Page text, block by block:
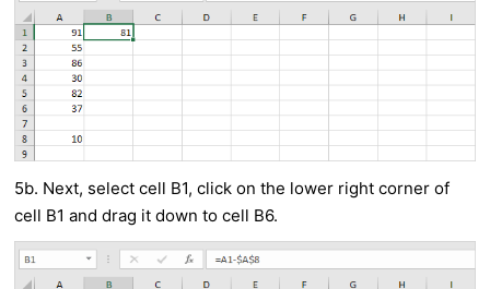
5b. Next, select cell B1, click on the lower right corner of
cell B1 and drag it down to cell B6.